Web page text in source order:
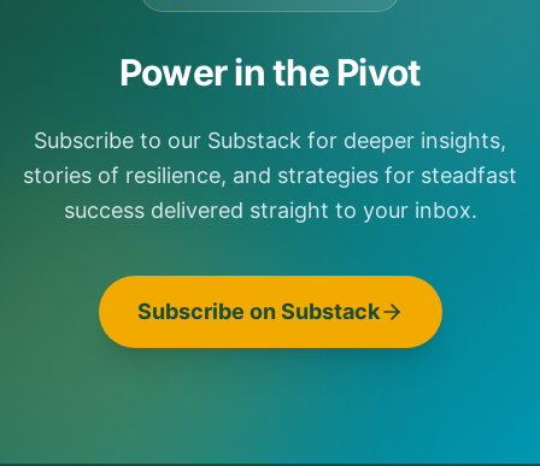
Power in the Pivot
Subscribe to our Substack for deeper insights,
stories of resilience, and strategies for steadfast
success delivered straight to your inbox.
Subscribe on Substack